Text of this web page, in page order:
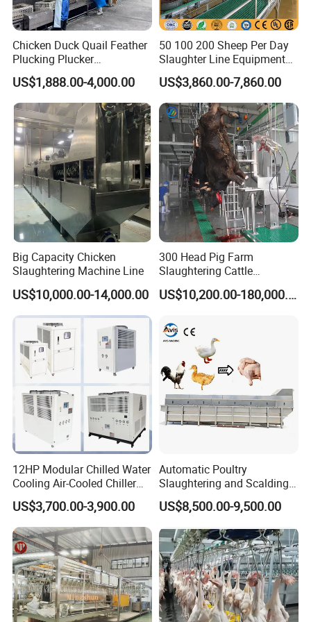
FAQ
Q1: Are you a trading company or manufacturer?
A1:We are a factory in this industry.
Q2:what can you buy from us?
A2: Food machinery,Including bone sawing machine, meat
grinder, poultry splitter, vacuum packing machine, juicer, meat
blender, sausage filling machine, automatic slicer.If you don't see
Chicken Duck Quail Feather
Plucking Plucker
Slaughtering Scalding Meat
Processing Poultry Plucking
Machine
US$1,888.00-4,000.00
50 100 200 Sheep Per Day
Slaughter Line Equipment
for Goat Slaughterhouse
Machinery Manufacturer
US$3,860.00-7,860.00
Big Capacity Chicken
Slaughtering Machine Line
US$10,000.00-14,000.00
300 Head Pig Farm
Slaughtering Cattle
Slaughter Machine for Cow
Slaughterhouse
US$10,200.00-180,000.00
12HP Modular Chilled Water
Cooling Air-Cooled Chiller
with Xingde
US$3,700.00-3,900.00
Automatic Poultry
Slaughtering and Scalding
Machine for Poultry
Slaughterhouses
US$8,500.00-9,500.00